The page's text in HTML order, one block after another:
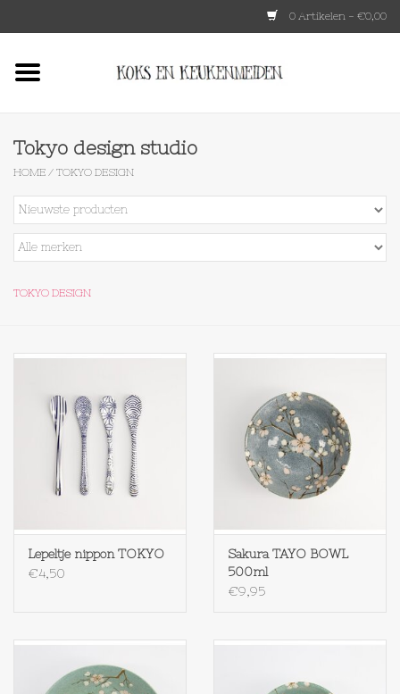
0 Artikelen - €0,00
Tokyo design
Lenta Living
Op Tafel
Koffie & Thee
Lifestyle
Tokyo design studio
HOME / TOKYO DESIGN
TOKYO DESIGN
Lepeltje nippon TOKYO
€4,50
Sakura TAYO BOWL
500ml
€9,95